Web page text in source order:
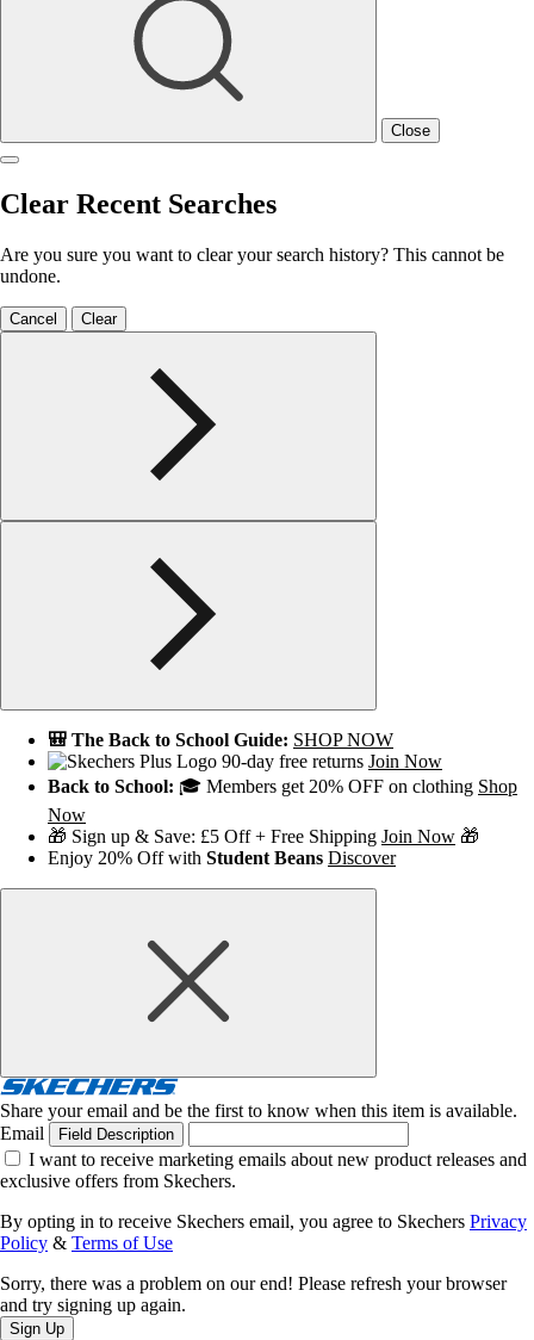
Close
Clear Recent Searches
Are you sure you want to clear your search history? This cannot be
undone.
Cancel Clear
🎒 The Back to School Guide: SHOP NOW
90-day free returns Join Now
Back to School: 🎓 Members get 20% OFF on clothing Shop
Now
🎁 Sign up & Save: £5 Off + Free Shipping Join Now 🎁
Enjoy 20% Off with Student Beans Discover
Share your email and be the first to know when this item is available.
Email
Field Description
I want to receive marketing emails about new product releases and
exclusive offers from Skechers.
By opting in to receive Skechers email, you agree to Skechers Privacy
Policy & Terms of Use
Sorry, there was a problem on our end! Please refresh your browser
and try signing up again.
Sign Up